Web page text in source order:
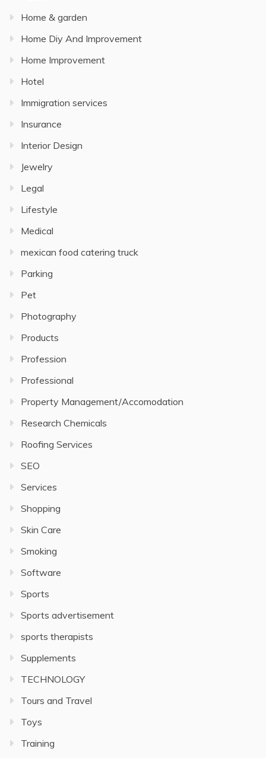
Home & garden
Home Diy And Improvement
Home Improvement
Hotel
Immigration services
Insurance
Interior Design
Jewelry
Legal
Lifestyle
Medical
mexican food catering truck
Parking
Pet
Photography
Products
Profession
Professional
Property Management/Accomodation
Research Chemicals
Roofing Services
SEO
Services
Shopping
Skin Care
Smoking
Software
Sports
Sports advertisement
sports therapists
Supplements
TECHNOLOGY
Tours and Travel
Toys
Training